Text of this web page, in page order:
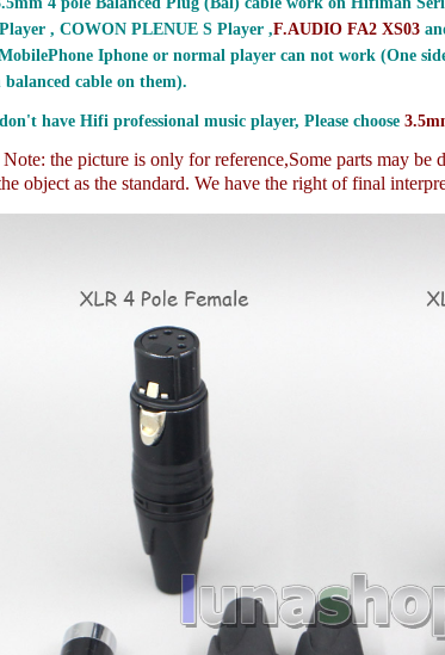
, COWON PLENUE S Player ,F.AUDIO FA2 XS03
Iphone or normal player can not work (One
balanced cable on them).
have Hifi professional music player, Please choose
Note: the picture is only for reference,Some parts may be
object as the standard. We have the right of final